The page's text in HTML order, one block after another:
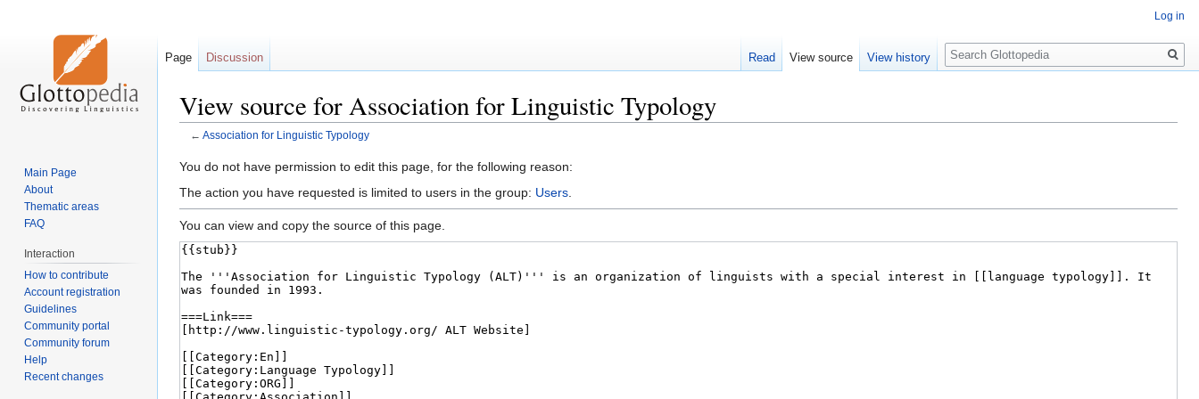
View source for Association for Linguistic Typology
← Association for Linguistic Typology
Jump
to
Jump
to
You do not have permission to edit this page, for the following reason:
The action you have requested is limited to users in the group: Users
You can view and copy the source of this page.
Log in
Page Discussion Read View source View history
Search
Main Page
About
Thematic areas
FAQ
Interaction
How to contribute
Account registration
Guidelines
Community portal
Community forum
Help
Recent changes